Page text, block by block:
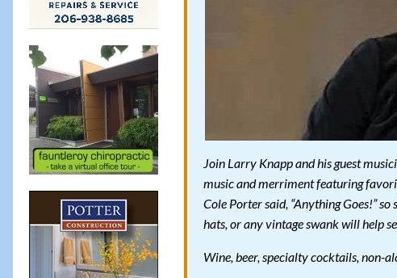
Join Larry Knapp and his guest
music and merriment featuring
Cole Porter said, “Anything Goes!”
hats, or any vintage swank will help
Wine, beer, specialty cocktails, non-